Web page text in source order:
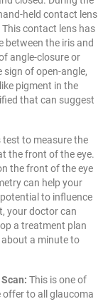
held contact lens
This contact lens has
the iris and
angle-closure or
of open-angle,
pigment in the
that can suggest
test to measure the
the front of the eye.
the front of the eye
can help your
to influence
your doctor can
a treatment plan
a minute to
This is one of
to all glaucoma